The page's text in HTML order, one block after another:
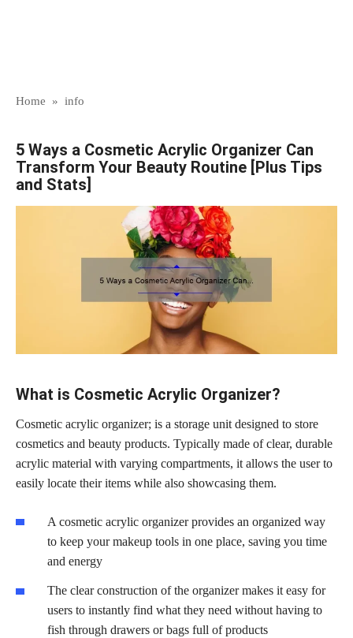
Home » info
5 Ways a Cosmetic Acrylic Organizer Can
Transform Your Beauty Routine [Plus Tips
and Stats]
What is Cosmetic Acrylic Organizer?
Cosmetic acrylic organizer; is a storage unit designed to store
cosmetics and beauty products. Typically made of clear, durable
acrylic material with varying compartments, it allows the user to
easily locate their items while also showcasing them.
A cosmetic acrylic organizer provides an organized way
to keep your makeup tools in one place, saving you time
and energy
The clear construction of the organizer makes it easy for
users to instantly find what they need without having to
fish through drawers or bags full of products